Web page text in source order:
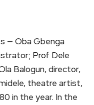
— Oba Gbenga
Prof Dele
Balogun, director,
theatre artist,
in the year. In the